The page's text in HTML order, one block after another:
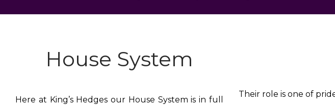
House System
Here at King’s Hedges our House System is in full
Their role is one of